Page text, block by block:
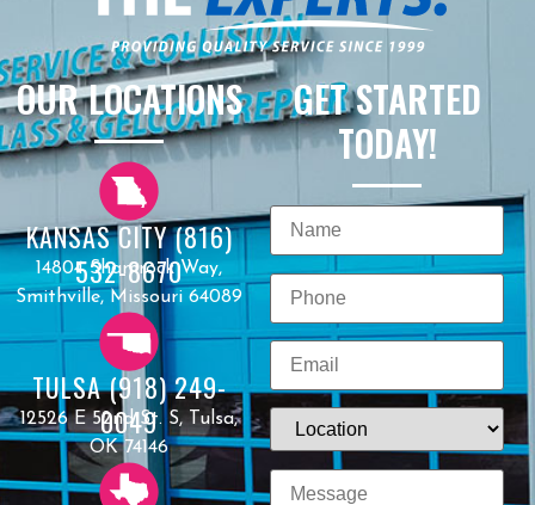
OUR LOCATIONS
KANSAS CITY (816)
532-8670
14804 Shamrock Way,
Smithville, Missouri 64089
TULSA (918) 249-
0049
12526 E 52nd St. S, Tulsa,
OK 74146
GET STARTED
TODAY!